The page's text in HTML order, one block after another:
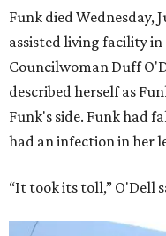
Funk died Wednesday,
assisted living facility in
Councilwoman Duff
described herself as
Funk's side. Funk had
had an infection in her
“It took its toll,” O'Dell